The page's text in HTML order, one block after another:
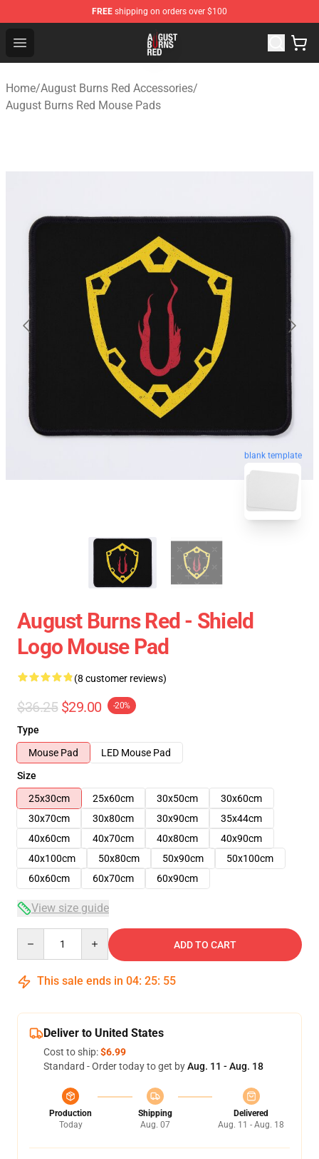
FREE shipping on orders over $100
Open menu
August Burns Red Shop - Official August Burns Red
Home/August Burns Red Accessories/
August Burns Red Mouse Pads
blank template
August Burns Red - Shield
Logo Mouse Pad
(8 customer reviews)
$36.25 $29.00 -20%
Type
Mouse Pad
LED Mouse Pad
Size
25x30cm
25x60cm 30x50cm
30x60cm
30x70cm
30x80cm 30x90cm
35x44cm
40x60cm
40x70cm 40x80cm
40x90cm
40x100cm
50x80cm 50x90cm
50x100cm
60x60cm
60x70cm 60x90cm
View size guide
ADD TO CART
This sale ends in 04: 25: 54
Deliver to United States
Cost to ship:$6.99
Standard - Order today to get byAug. 11 - Aug. 18
Production
Today
Shipping
Aug. 07
Delivered
Aug. 11 - Aug. 18